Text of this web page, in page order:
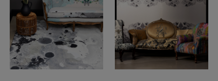
London Toile Wallpaper - Blues on Cream
£95 Per roll